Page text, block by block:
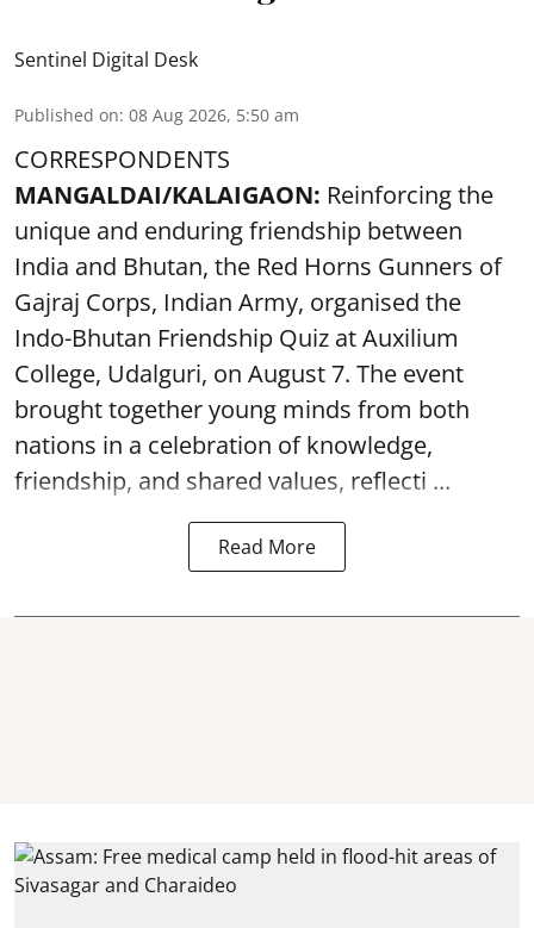
Sentinel Digital Desk
Published on: 08 Aug 2026, 5:50 am
CORRESPONDENTS
MANGALDAI/KALAIGAON: Reinforcing the
unique and enduring friendship between
India and Bhutan, the Red Horns Gunners of
Gajraj Corps, Indian Army, organised the
Indo-Bhutan Friendship Quiz at Auxilium
College, Udalguri, on August 7. The event
brought together young minds from both
nations in a celebration of knowledge,
friendship, and shared values, reflecti ...
Read More